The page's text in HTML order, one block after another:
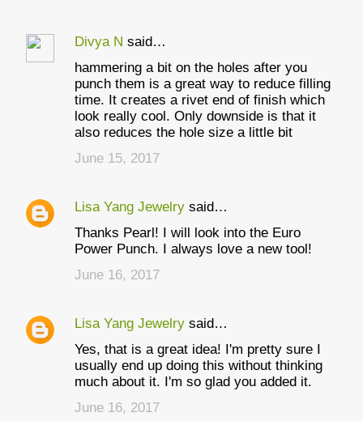
Divya N said…
hammering a bit on the holes after you
punch them is a great way to reduce filling
time. It creates a rivet end of finish which
look really cool. Only downside is that it
also reduces the hole size a little bit
June 15, 2017
Lisa Yang Jewelry said…
Thanks Pearl! I will look into the Euro
Power Punch. I always love a new tool!
June 16, 2017
Lisa Yang Jewelry said…
Yes, that is a great idea! I'm pretty sure I
usually end up doing this without thinking
much about it. I'm so glad you added it.
June 16, 2017